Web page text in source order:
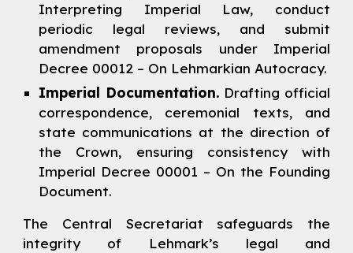
Interpreting Imperial Law, conduct
periodic legal reviews, and submit
amendment proposals under Imperial
Decree 00012 – On Lehmarkian Autocracy.
Imperial Documentation. Drafting official
correspondence, ceremonial texts, and
state communications at the direction of
the Crown, ensuring consistency with
Imperial Decree 00001 – On the Founding
Document.
The Central Secretariat safeguards the
integrity of Lehmark’s legal and